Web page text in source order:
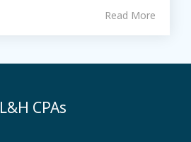
Read More
L&H CPAs